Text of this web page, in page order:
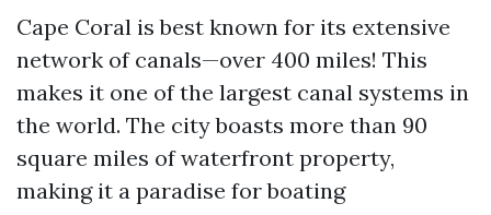
Cape Coral is best known for its extensive
network of canals—over 400 miles! This
makes it one of the largest canal systems in
the world. The city boasts more than 90
square miles of waterfront property,
making it a paradise for boating